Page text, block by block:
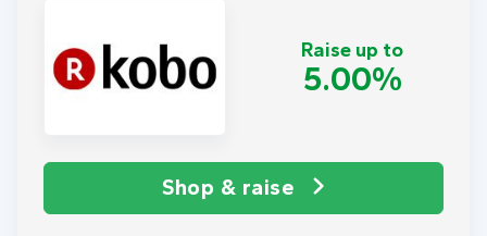
Raise up to
5.00%
Shop & raise